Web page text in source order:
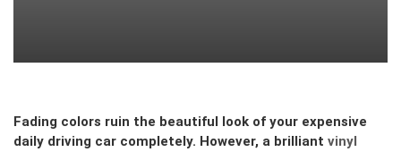
Fading colors ruin the beautiful look of your expensive
daily driving car completely. However, a brilliant vinyl